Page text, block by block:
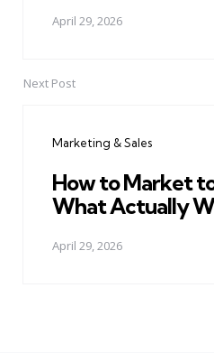
April 29, 2026
Next Post
Marketing & Sales
How to Market
What Actually
April 29, 2026